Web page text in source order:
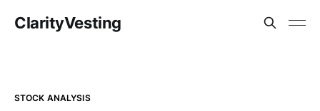
ClarityVesting
STOCK ANALYSIS